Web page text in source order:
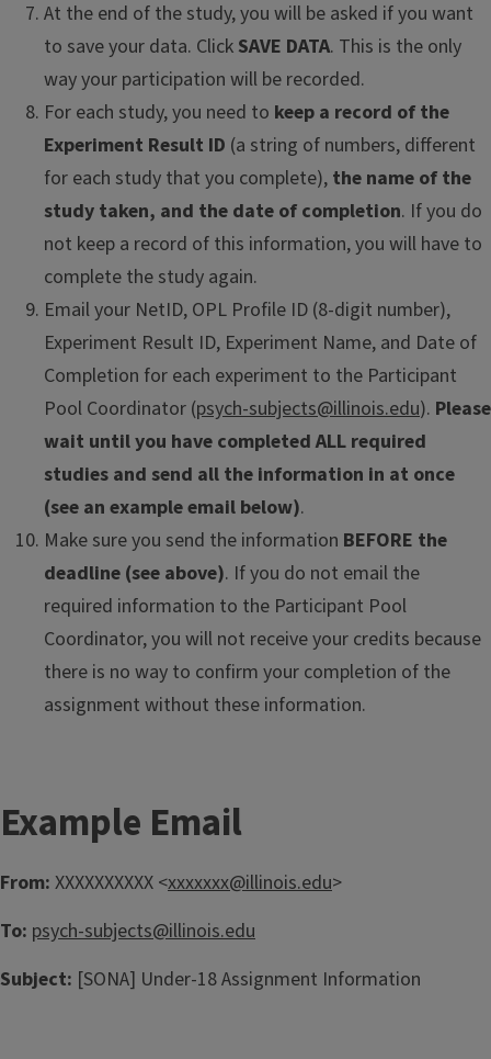
At the end of the study, you will be asked if you want
to save your data. Click SAVE DATA. This is the only
way your participation will be recorded.
For each study, you need to keep a record of the
Experiment Result ID (a string of numbers, different
for each study that you complete), the name of the
study taken, and the date of completion. If you do
not keep a record of this information, you will have to
complete the study again.
Email your NetID, OPL Profile ID (8-digit number),
Experiment Result ID, Experiment Name, and Date of
Completion for each experiment to the Participant
Pool Coordinator (psych-subjects@illinois.edu). Please
wait until you have completed ALL required
studies and send all the information in at once
(see an example email below).
Make sure you send the information BEFORE the
deadline (see above). If you do not email the
required information to the Participant Pool
Coordinator, you will not receive your credits because
there is no way to confirm your completion of the
assignment without these information.
Example Email
From: XXXXXXXXXX <xxxxxxx@illinois.edu>
To: psych-subjects@illinois.edu
Subject: [SONA] Under-18 Assignment Information